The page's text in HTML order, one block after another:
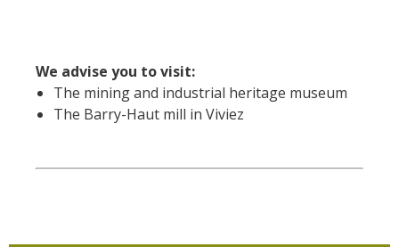
We advise you to visit:
The mining and industrial heritage museum
The Barry-Haut mill in Viviez